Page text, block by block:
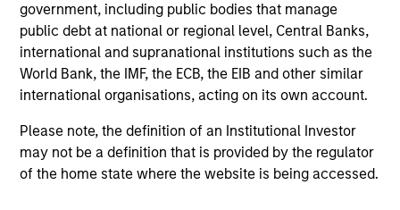
government, including public bodies that manage
public debt at national or regional level, Central Banks,
international and supranational institutions such as the
World Bank, the IMF, the ECB, the EIB and other similar
international organisations, acting on its own account.
Please note, the definition of an Institutional Investor
may not be a definition that is provided by the regulator
of the home state where the website is being accessed.
1. Subject to third-party confidentiality obligations,